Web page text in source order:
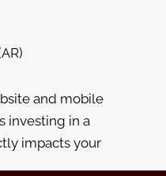
and mobile
investing in a
impacts your